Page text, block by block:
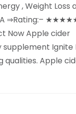
, Weight Loss
⇒Rating:–
Now Apple cider
supplement Ignite
qualities. Apple